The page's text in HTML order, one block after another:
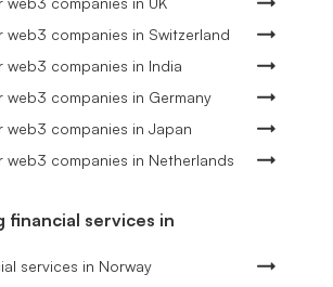
companies in Switzerland
companies in India
companies in Germany
companies in Japan
companies in Netherlands
financial services in
services in Norway